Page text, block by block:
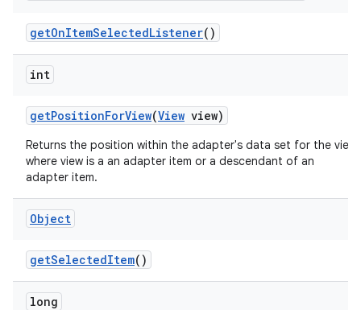
getOnItemSelectedListener()
int
getPositionForView(View view)
Returns the position within the adapter's data set for the view,
where view is a an adapter item or a descendant of an
adapter item.
Object
getSelectedItem()
long